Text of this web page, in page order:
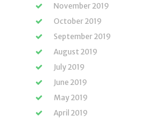
November 2019
October 2019
September 2019
August 2019
July 2019
June 2019
May 2019
April 2019